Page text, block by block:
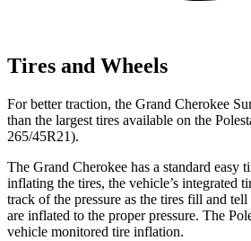
Tires and Wheels
For better traction, the Grand Cherokee
than the largest tires available on the
265/45R21).
The Grand Cherokee has a standard easy
inflating the tires, the vehicle’s integrated
track of the pressure as the tires fill and
are inflated to the proper pressure. The
vehicle monitored tire inflation.